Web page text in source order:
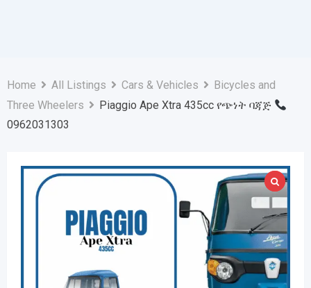
Home All Listings Cars & Vehicles
Bicycles and
Three Wheelers
Piaggio Ape Xtra 435cc የጭነት ባጃጅ
0962031303